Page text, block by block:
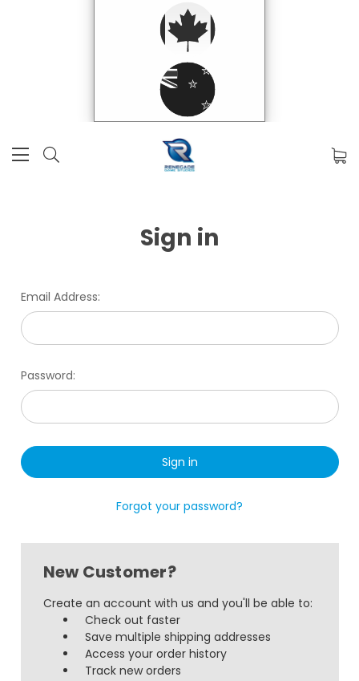
Sign in
Email Address:
Password:
Forgot your password?
New Customer?
Create an account with us and you'll be able to:
Check out faster
Save multiple shipping addresses
Access your order history
Track new orders